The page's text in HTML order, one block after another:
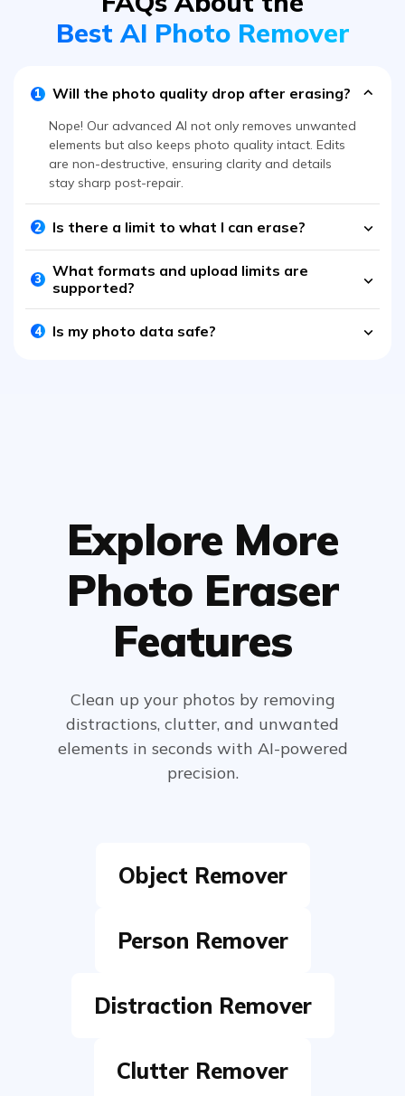
Will the photo quality drop after erasing?
are non-destructive, ensuring clarity and details
stay sharp post-repair.
Is there a limit to what I can erase?
3
What formats and upload limits are
supported?
4 Is my photo data safe?
Photo Eraser
Features
Clean up your photos by removing
distractions, clutter, and unwanted
precision.
Person Remover
Distraction Remover
Clutter Remover
Wire Remover